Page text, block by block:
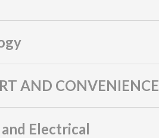
AND CONVENIENCE
Electrical